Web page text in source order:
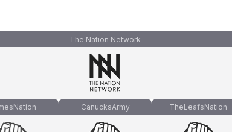
The Nation Network
CanucksArmy TheLeafsNation